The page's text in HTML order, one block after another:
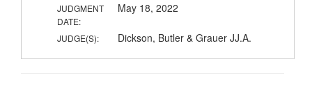
JUDGMENT
DATE:
May 18, 2022
JUDGE(S): Dickson, Butler & Grauer JJ.A.